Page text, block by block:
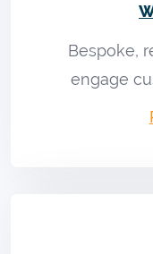
Bespoke,
engage